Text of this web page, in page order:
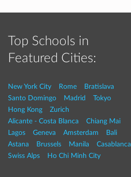
Top Schools in
Featured Cities:
New York City Rome
Bratislava
Santo Domingo
Madrid
Tokyo
Hong Kong
Zurich
Alicante - Costa Blanca
Chiang Mai
Lagos
Geneva Amsterdam
Bali
Astana
Brussels Manila
Casablanca
Swiss Alps
Ho Chi Minh City